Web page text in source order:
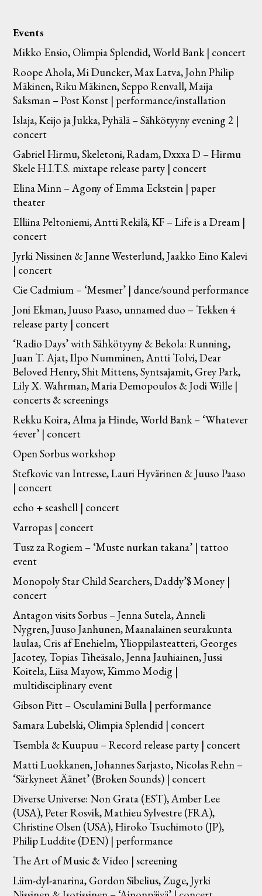
Events
Mikko Ensio, Olimpia Splendid, World Bank | concert
Roope Ahola, Mi Duncker, Max Latva, John Philip
Mäkinen, Riku Mäkinen, Seppo Renvall, Maija
Saksman – Post Konst | performance/installation
Islaja, Keijo ja Jukka, Pyhälä – Sähkötyyny evening 2 |
concert
Gabriel Hirmu, Skeletoni, Radam, Dxxxa D – Hirmu
Skele H.I.T.S. mixtape release party | concert
Elina Minn – Agony of Emma Eckstein | paper
theater
Elliina Peltoniemi, Antti Rekilä, KF – Life is a Dream |
concert
Jyrki Nissinen & Janne Westerlund, Jaakko Eino Kalevi
| concert
Cie Cadmium – ‘Mesmer’ | dance/sound performance
Joni Ekman, Juuso Paaso, unnamed duo – Tekken 4
release party | concert
‘Radio Days’ with Sähkötyyny & Bekola: Running,
Juan T. Ajat, Ilpo Numminen, Antti Tolvi, Dear
Beloved Henry, Shit Mittens, Syntsajamit, Grey Park,
Lily X. Wahrman, Maria Demopoulos & Jodi Wille |
concerts & screenings
Rekku Koira, Alma ja Hinde, World Bank – ‘Whatever
4ever’ | concert
Open Sorbus workshop
Stefkovic van Intresse, Lauri Hyvärinen & Juuso Paaso
| concert
echo + seashell | concert
Varropas | concert
Tusz za Rogiem – ‘Muste nurkan takana’ | tattoo
event
Monopoly Star Child Searchers, Daddy’$ Money |
concert
Antagon visits Sorbus – Jenna Sutela, Anneli
Nygren, Juuso Janhunen, Maanalainen seurakunta
laulaa, Cris af Enehielm, Ylioppilasteatteri, Georges
Jacotey, Topias Tiheäsalo, Jenna Jauhiainen, Jussi
Koitela, Liisa Mayow, Kimmo Modig |
multidisciplinary event
Gibson Pitt – Osculamini Bulla | performance
Samara Lubelski, Olimpia Splendid | concert
Tsembla & Kuupuu – Record release party | concert
Matti Luokkanen, Johannes Sarjasto, Nicolas Rehn –
‘Särkyneet Äänet’ (Broken Sounds) | concert
Diverse Universe: Non Grata (EST), Amber Lee
(USA), Peter Rosvik, Mathieu Sylvestre (FRA),
Christine Olsen (USA), Hiroko Tsuchimoto (JP),
Philip Luddite (DEN) | performance
The Art of Music & Video | screening
Liim-dyl-anarina, Gordon Sibelius, Zuge, Jyrki